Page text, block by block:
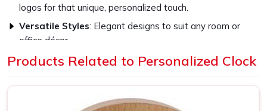
logos for that unique, personalized touch.
Versatile Styles: Elegant designs to suit any room or
office décor.
How Do Our Clocks Bring Style to Any
Top-notch Personalized Clock in
Products Related to Personalized Clock